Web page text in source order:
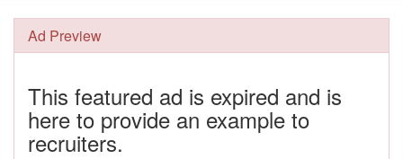
Ad Preview
This featured ad is expired and is
here to provide an example to
recruiters.